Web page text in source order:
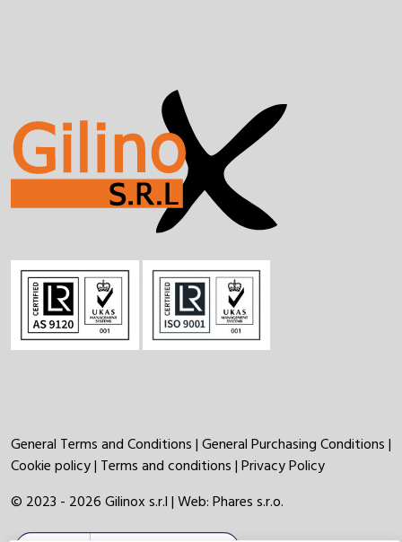
General Terms and Conditions|General Purchasing Conditions|
Cookie policy| Terms and conditions|Privacy Policy
© 2023 - 2026 Gilinox s.r.l | Web:Phares s.r.o.